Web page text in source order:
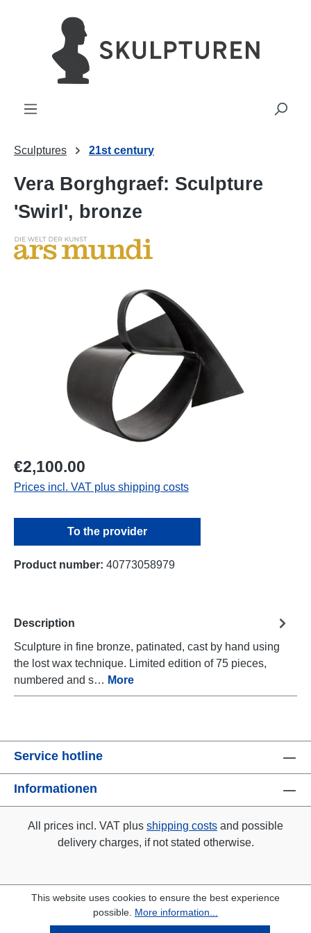
Sculptures 21st century
Vera Borghgraef: Sculpture
'Swirl', bronze
€2,100.00
Prices incl. VAT plus shipping costs
To the provider
Product number: 40773058979
Description
Sculpture in fine bronze, patinated, cast by hand using
the lost wax technique. Limited edition of 75 pieces,
numbered and s… More
Service hotline
Informationen
All prices incl. VAT plus shipping costs and possible
delivery charges, if not stated otherwise.
This website uses cookies to ensure the best experience
possible. More information...